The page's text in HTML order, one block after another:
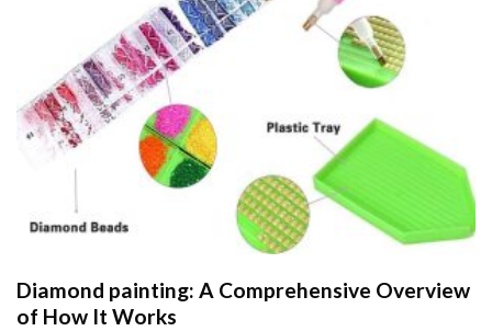
Diamond painting: A Comprehensive Overview
of How It Works